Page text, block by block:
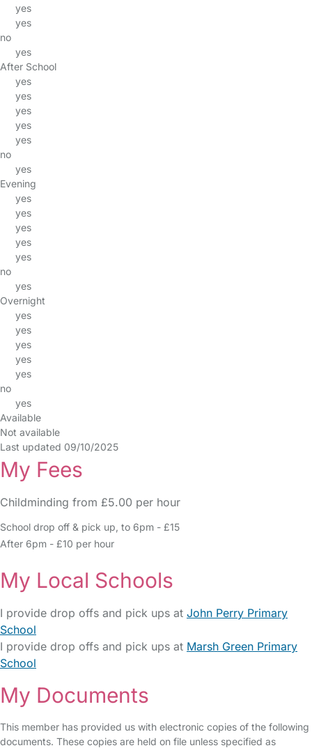
yes
yes
no
yes
After School
yes
yes
yes
yes
yes
no
yes
Evening
yes
yes
yes
yes
yes
no
yes
Overnight
yes
yes
yes
yes
yes
no
yes
Available
Not available
Last updated 09/10/2025
My Fees
Childminding from £5.00 per hour
School drop off & pick up, to 6pm - £15
After 6pm - £10 per hour
My Local Schools
I provide drop offs and pick ups at John Perry Primary
School
I provide drop offs and pick ups at Marsh Green Primary
School
My Documents
This member has provided us with electronic copies of the following
documents. These copies are held on file unless specified as